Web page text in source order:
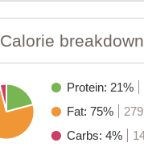
Calorie breakdown
Protein: 21%
Fat: 75%
Carbs: 4%